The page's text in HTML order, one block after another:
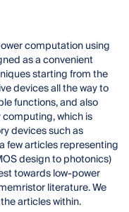
computation using
as a convenient
starting from the
devices all the way to
functions, and also
which is
devices such as
few articles representing
design to photonics)
towards low-power
literature. We
articles within.